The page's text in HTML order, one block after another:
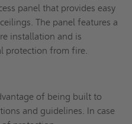
panel that provides easy
The panel features a
installation and is
protection from fire.
of being built to
and guidelines. In case